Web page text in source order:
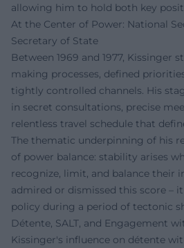
allowing him to hold both key
At the Center of Power: National
Secretary of State
Between 1969 and 1977, Kissinger
making processes, defined
tightly controlled channels. His
in secret consultations, precise
relentless travel schedule that
The thematic underpinning of his
of power balance: stability arises
recognize, limit, and balance their
admired or dismissed this score –
policy during a period of tectonic
Détente, SALT, and Engagement
Kissinger's influence on détente